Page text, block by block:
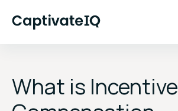
What is Incentive